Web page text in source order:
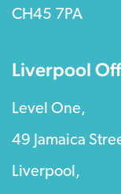
CH45 7PA
Liverpool
Level One,
49 Jamaica
Liverpool,